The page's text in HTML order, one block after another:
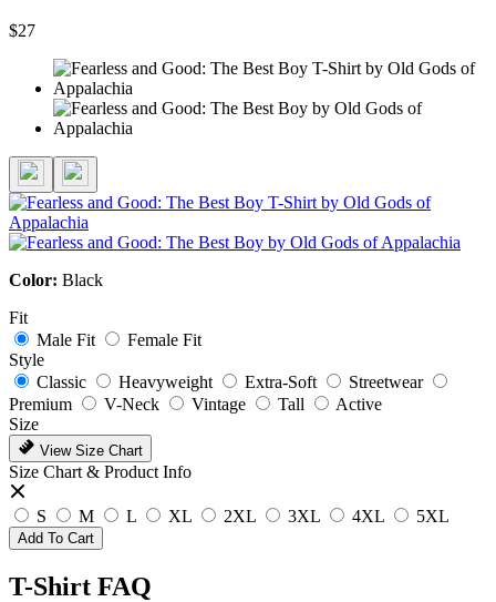
$27
Color: Black
Fit
Male Fit
Female Fit
Style
Classic
Heavyweight Extra-Soft
Streetwear
Premium
V-Neck Vintage Tall
Active
Size
View Size Chart
Size Chart & Product Info
S M L XL 2XL 3XL 4XL 5XL
Add To Cart
T-Shirt FAQ